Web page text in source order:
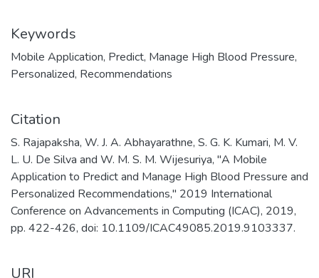
Keywords
Mobile Application, Predict, Manage High Blood Pressure,
Personalized, Recommendations
Citation
S. Rajapaksha, W. J. A. Abhayarathne, S. G. K. Kumari, M. V.
L. U. De Silva and W. M. S. M. Wijesuriya, "A Mobile
Application to Predict and Manage High Blood Pressure and
Personalized Recommendations," 2019 International
Conference on Advancements in Computing (ICAC), 2019,
pp. 422-426, doi: 10.1109/ICAC49085.2019.9103337.
URI